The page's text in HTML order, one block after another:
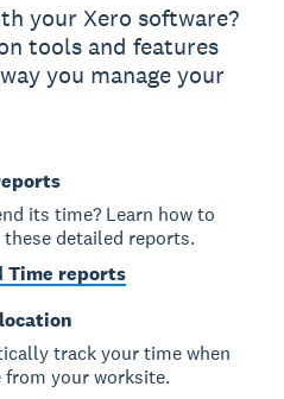
your Xero software?
tools and features
you manage your
its time? Learn how to
detailed reports.
Time reports
track your time when
from your worksite.